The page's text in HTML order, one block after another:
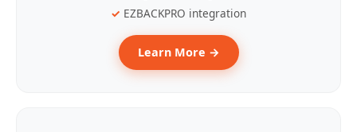
EZBACKPRO integration
Learn More →